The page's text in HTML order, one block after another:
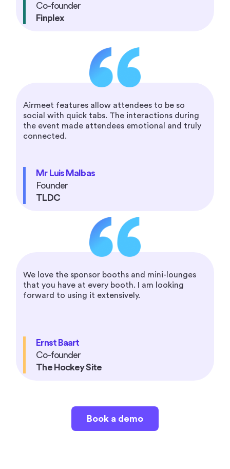
Co-founder
Finplex
Airmeet features allow attendees to be so
social with quick tabs. The interactions during
the event made attendees emotional and truly
connected.
Mr Luis Malbas
Founder
TLDC
We love the sponsor booths and mini-lounges
that you have at every booth. I am looking
forward to using it extensively.
Ernst Baart
Co-founder
The Hockey Site
Book a demo